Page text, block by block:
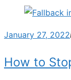
Posted
January 27, 2022
How to